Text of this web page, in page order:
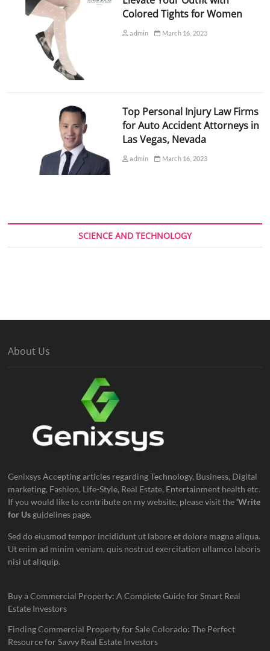
Colored Tights for Women
admin March 16, 2023
Top Personal Injury Law Firms
for Auto Accident Attorneys in
Las Vegas, Nevada
admin March 16, 2023
SCIENCE AND TECHNOLOGY
About Us
Genixsys Accepting articles regarding Technology, Business, Digital
marketing, Fashion, Life-Style, Real Estate, Entertainment health etc.
If you would like to contribute on my website, please visit the‘Write
for Us guidelines page.
Sed do eiusmod tempor incididunt ut labore et dolore magna aliqua.
Ut enim ad minim veniam, quis nostrud exercitation ullamco laboris
nisi ut aliquip.
Buy a Commercial Property: A Complete Guide for Smart Real
Estate Investors
Finding Commercial Property for Sale Colorado: The Perfect
Resource for Savvy Real Estate Investors